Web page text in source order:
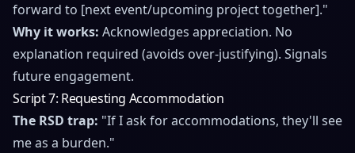
forward to [next event/upcoming project together]."
Why it works: Acknowledges appreciation. No
explanation required (avoids over-justifying). Signals
future engagement.
Script 7: Requesting Accommodation
The RSD trap: "If I ask for accommodations, they'll see
me as a burden."